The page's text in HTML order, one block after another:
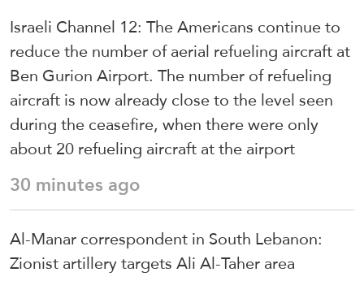
Israeli Channel 12: The Americans continue to
reduce the number of aerial refueling aircraft at
Ben Gurion Airport. The number of refueling
aircraft is now already close to the level seen
during the ceasefire, when there were only
about 20 refueling aircraft at the airport
30 minutes ago
Al-Manar correspondent in South Lebanon:
Zionist artillery targets Ali Al-Taher area